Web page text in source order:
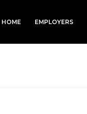
HOME EMPLOYERS